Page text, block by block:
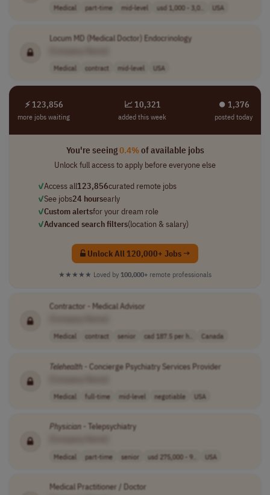
Medical part-time mid-level usd 1,000 - 3,0.. USA
Locum MD (Medical Doctor) Endocrinology
Medical contract mid-level USA
⚡ 123,856
more jobs waiting
📈 10,321
added this week
⏺︎ 1,376
posted today
You're seeing0.4%of available jobs
Unlock full access to apply before everyone else
✓Access all123,856curated remote jobs
✓See jobs24 hoursearly
✓Custom alertsfor your dream role
✓Advanced search filters(location & salary)
Unlock All 120,000+ Jobs →
★★★★★ Loved by 100,000+ remote professionals
Contractor - Medical Advisor
Medical contract senior cad 187.5 per h.. Canada
Telehealth- Concierge Psychiatry Services Provider
Medical full-time mid-level negotiable USA
Physician- Telepsychiatry
Medical part-time senior usd 275,000 - 9.. USA
Medical Practitioner / Doctor